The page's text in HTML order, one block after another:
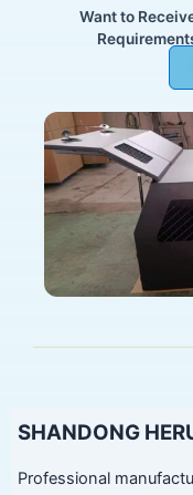
Want to
SHANDONG
Professional